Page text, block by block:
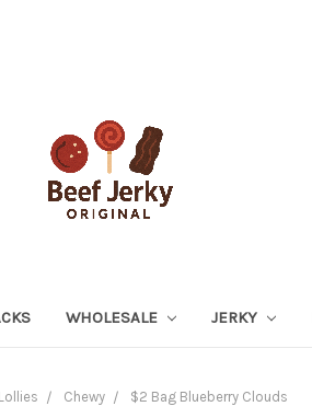
WHOLESALE JERKY
Lollies Chewy $2 Bag Blueberry Clouds